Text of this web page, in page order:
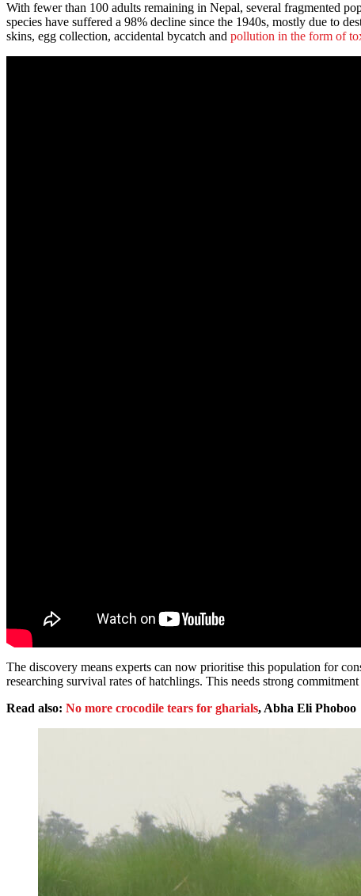
With fewer than 100 adults remaining in Nepal, several fragmented
species have suffered a 98% decline since the 1940s, mostly due to
skins, egg collection, accidental bycatch and pollution in the form of
The discovery means experts can now prioritise this population for
researching survival rates of hatchlings. This needs strong
Read also: No more crocodile tears for gharials, Abha Eli Phoboo